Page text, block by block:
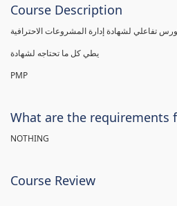
Course Description
PMP
What are the requirements
NOTHING
Course Review